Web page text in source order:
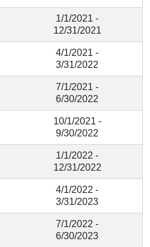
1/1/2021 -
12/31/2021
4/1/2021 -
3/31/2022
7/1/2021 -
6/30/2022
10/1/2021 -
9/30/2022
1/1/2022 -
12/31/2022
4/1/2022 -
3/31/2023
7/1/2022 -
6/30/2023